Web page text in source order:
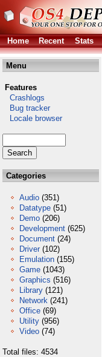
Home
Recent Stats
Menu
Features
Crashlogs
Bug tracker
Locale browser
Categories
Audio (351)
Datatype (51)
Demo (206)
Development (625)
Document (24)
Driver (102)
Emulation (155)
Game (1043)
Graphics (516)
Library (121)
Network (241)
Office (69)
Utility (956)
Video (74)
Total files: 4534